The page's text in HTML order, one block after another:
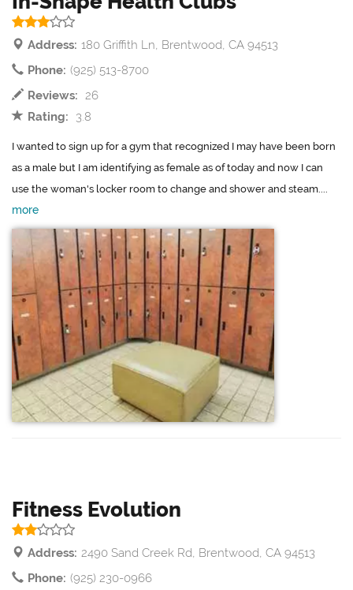
Address: 180 Griffith Ln, Brentwood, CA 94513
Phone: (925) 513-8700
Reviews: 26
Rating:
3.8
I wanted to sign up for a gym that recognized I may have been born
as a male but I am identifying as female as of today and now I can
use the woman's locker room to change and shower and steam....
more
Fitness Evolution
Address: 2490 Sand Creek Rd, Brentwood, CA 94513
Phone: (925) 230-0966